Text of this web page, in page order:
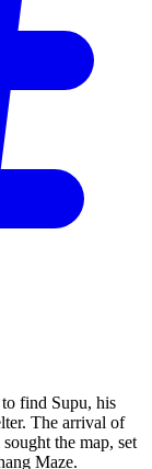
find Supu, his
The arrival of
the map, set
Maze.